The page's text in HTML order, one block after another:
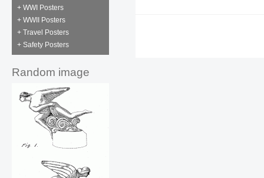
+ WWI Posters
+ WWII Posters
+ Travel Posters
+ Safety Posters
Random image